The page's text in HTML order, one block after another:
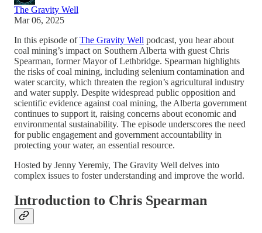
The Gravity Well
Mar 06, 2025
In this episode ofThe Gravity Well podcast, you hear about
coal mining’s impact on Southern Alberta with guest Chris
Spearman, former Mayor of Lethbridge. Spearman highlights
the risks of coal mining, including selenium contamination and
water scarcity, which threaten the region’s agricultural industry
and water supply. Despite widespread public opposition and
scientific evidence against coal mining, the Alberta government
continues to support it, raising concerns about economic and
environmental sustainability. The episode underscores the need
for public engagement and government accountability in
protecting your water, an essential resource.
Hosted by Jenny Yeremiy, The Gravity Well delves into
complex issues to foster understanding and improve the world.
Introduction to Chris Spearman